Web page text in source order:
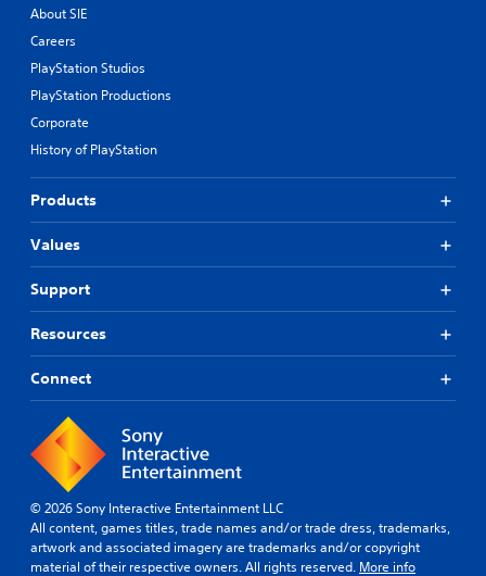
About SIE
Careers
PlayStation Studios
PlayStation Productions
Corporate
History of PlayStation
Products
Values
Support
Resources
Connect
© 2026 Sony Interactive Entertainment LLC
All content, games titles, trade names and/or trade dress, trademarks,
artwork and associated imagery are trademarks and/or copyright
material of their respective owners. All rights reserved. More info